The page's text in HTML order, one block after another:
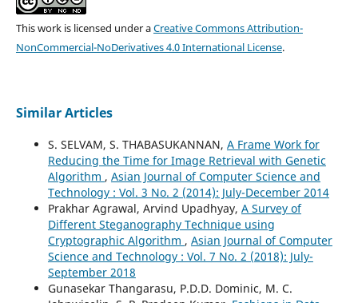
This work is licensed under aCreative Commons Attribution-
NonCommercial-NoDerivatives 4.0 International License.
Similar Articles
S. SELVAM, S. THABASUKANNAN, A Frame Work for
Reducing the Time for Image Retrieval with Genetic
Algorithm , Asian Journal of Computer Science and
Technology : Vol. 3 No. 2 (2014): July-December 2014
Prakhar Agrawal, Arvind Upadhyay, A Survey of
Different Steganography Technique using
Cryptographic Algorithm , Asian Journal of Computer
Science and Technology : Vol. 7 No. 2 (2018): July-
September 2018
Gunasekar Thangarasu, P.D.D. Dominic, M. C.